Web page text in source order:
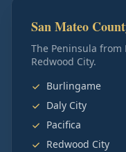
San Mateo
The Peninsula from
Redwood City.
Burlingame
Daly City
Pacifica
Redwood City